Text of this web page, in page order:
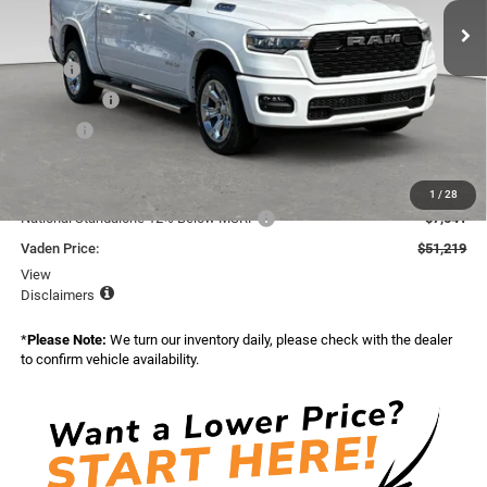
1 / 28
In Stock Ext. Int.
Less
MSRP:
$62,840
Accessories:
+$599
-$5,678
National Standalone 12% Below MSRP
-$7,541
Vaden Price:
$51,219
View
Disclaimers
*Please Note: We turn our inventory daily, please check with the dealer
to confirm vehicle availability.